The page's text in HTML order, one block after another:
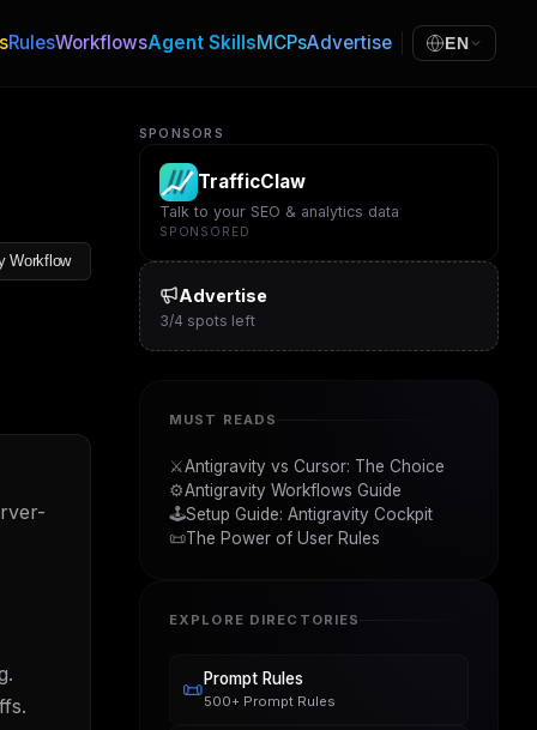
RulesWorkflowsAgent SkillsMCPsAdvertise EN
Workflow
SPONSORS
TrafficClaw
Talk to your SEO & analytics data
SPONSORED
Advertise
3/4 spots left
MUST READS
⚔️Antigravity vs Cursor: The Choice
⚙️Antigravity Workflows Guide
🕹️Setup Guide: Antigravity Cockpit
📜The Power of User Rules
EXPLORE DIRECTORIES
📜Prompt Rules
500+ Prompt Rules